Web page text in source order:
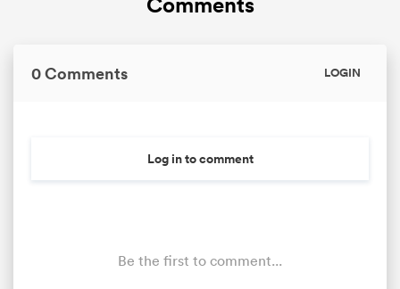
0 Comments LOGIN
Log in to comment
Be the first to comment...